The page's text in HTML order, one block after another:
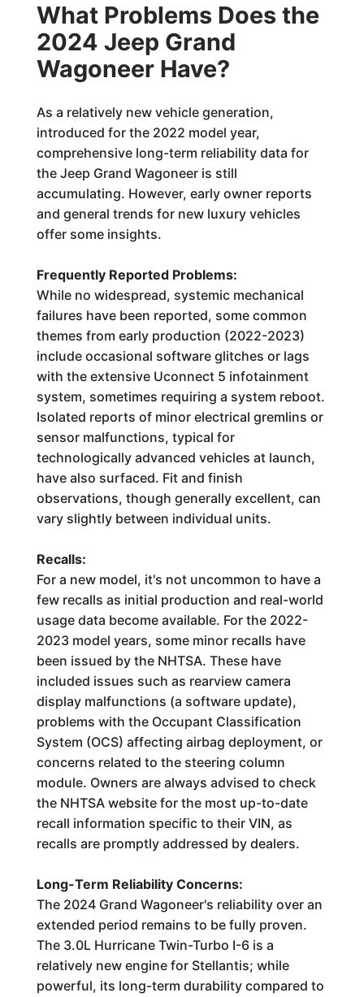
What Problems Does the
2024 Jeep Grand
Wagoneer Have?
As a relatively new vehicle generation,
introduced for the 2022 model year,
comprehensive long-term reliability data for
the Jeep Grand Wagoneer is still
accumulating. However, early owner reports
and general trends for new luxury vehicles
offer some insights.
Frequently Reported Problems:
While no widespread, systemic mechanical
failures have been reported, some common
themes from early production (2022-2023)
include occasional software glitches or lags
with the extensive Uconnect 5 infotainment
system, sometimes requiring a system reboot.
Isolated reports of minor electrical gremlins or
sensor malfunctions, typical for
technologically advanced vehicles at launch,
have also surfaced. Fit and finish
observations, though generally excellent, can
vary slightly between individual units.
Recalls:
For a new model, it's not uncommon to have a
few recalls as initial production and real-world
usage data become available. For the 2022-
2023 model years, some minor recalls have
been issued by the NHTSA. These have
included issues such as rearview camera
display malfunctions (a software update),
problems with the Occupant Classification
System (OCS) affecting airbag deployment, or
concerns related to the steering column
module. Owners are always advised to check
the NHTSA website for the most up-to-date
recall information specific to their VIN, as
recalls are promptly addressed by dealers.
Long-Term Reliability Concerns:
The 2024 Grand Wagoneer's reliability over an
extended period remains to be fully proven.
The 3.0L Hurricane Twin-Turbo I-6 is a
relatively new engine for Stellantis; while
powerful, its long-term durability compared to